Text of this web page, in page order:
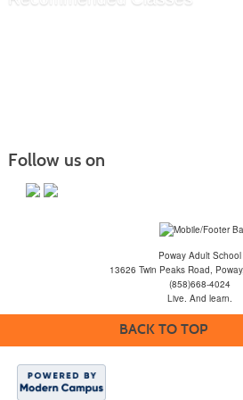
Follow us on
Poway Adult School
13626 Twin Peaks Road,
(858)668-4024
Live. And learn.
BACK TO TOP